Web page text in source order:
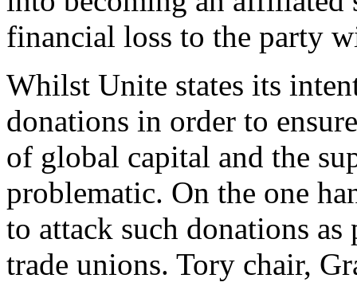
financial loss to the party
Whilst Unite states its
donations in order to ensure
of global capital and the
problematic. On the one
to attack such donations
trade unions. Tory chair,